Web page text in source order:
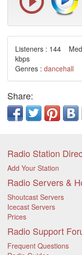
Listeners : 144
kbps
Genres : dancehall
Share:
Radio Station
Add Your Station
Radio Servers &
Shoutcast Servers
Icecast Servers
Prices
Radio Support
Frequent Questions